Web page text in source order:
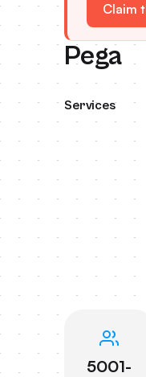
Claim
Pega
Services
5001-